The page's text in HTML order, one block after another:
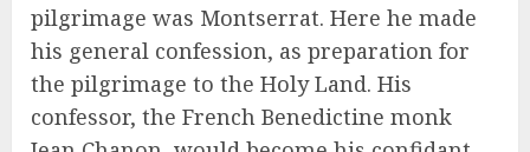
pilgrimage was Montserrat. Here he made
his general confession, as preparation for
the pilgrimage to the Holy Land. His
confessor, the French Benedictine monk